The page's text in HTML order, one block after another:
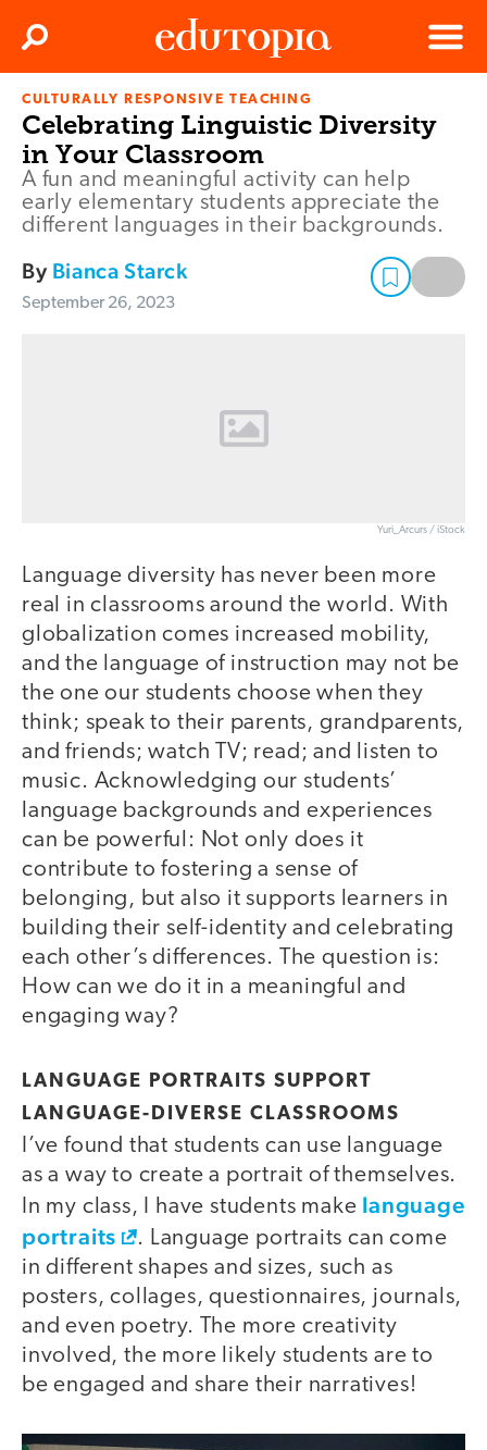
Edutopia
Menu
Search
CULTURALLY RESPONSIVE TEACHING
Celebrating Linguistic Diversity
in Your Classroom
A fun and meaningful activity can help
early elementary students appreciate the
different languages in their backgrounds.
By Bianca Starck
September 26, 2023
Yuri_Arcurs / iStock
Language diversity has never been more
real in classrooms around the world. With
globalization comes increased mobility,
and the language of instruction may not be
the one our students choose when they
think; speak to their parents, grandparents,
and friends; watch TV; read; and listen to
music. Acknowledging our students’
language backgrounds and experiences
can be powerful: Not only does it
contribute to fostering a sense of
belonging, but also it supports learners in
building their self-identity and celebrating
each other’s differences. The question is:
How can we do it in a meaningful and
engaging way?
LANGUAGE PORTRAITS SUPPORT
LANGUAGE-DIVERSE CLASSROOMS
I’ve found that students can use language
as a way to create a portrait of themselves.
In my class, I have students make language
portraits
. Language portraits can come
in different shapes and sizes, such as
posters, collages, questionnaires, journals,
and even poetry. The more creativity
involved, the more likely students are to
be engaged and share their narratives!